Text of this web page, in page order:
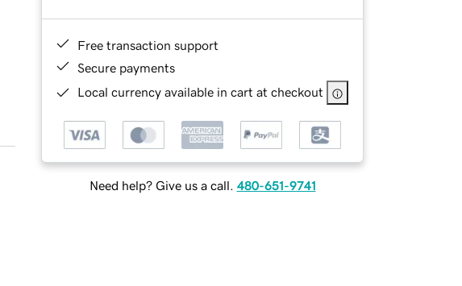
Free transaction support
Secure payments
Local currency available in cart at checkout
Need help? Give us a call. 480-651-9741